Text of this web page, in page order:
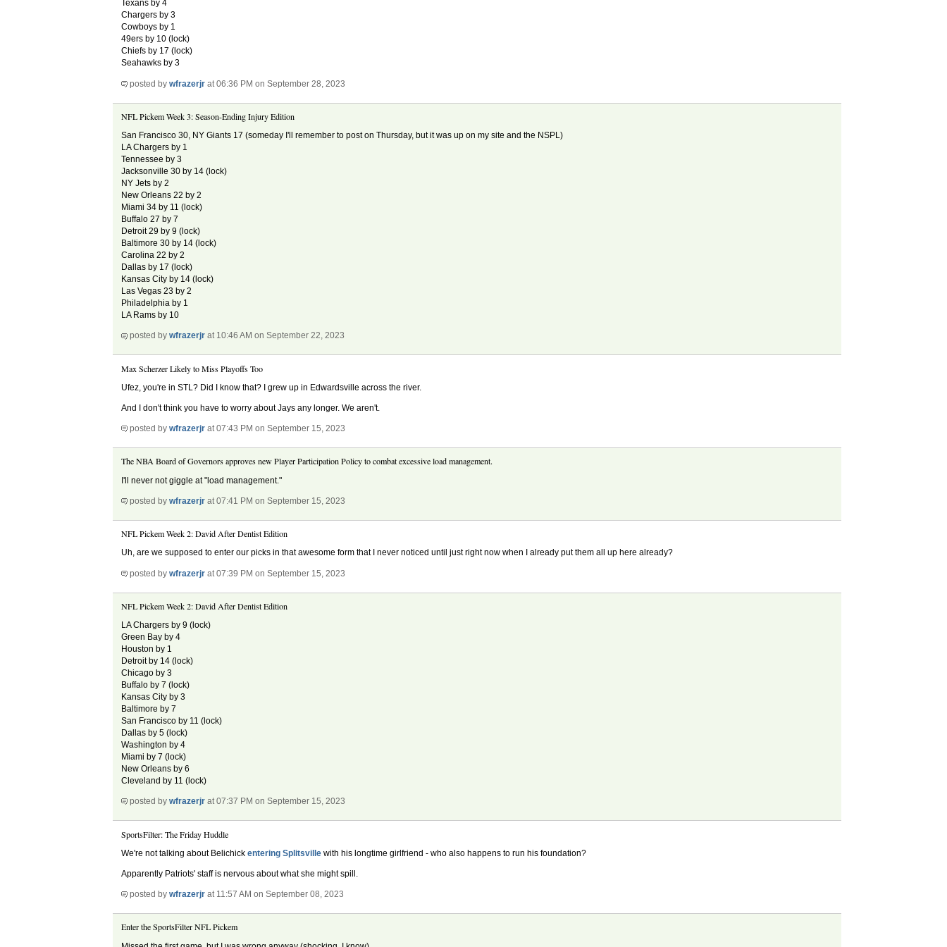
Texans by 4
Chargers by 3
Cowboys by 1
49ers by 10 (lock)
Chiefs by 17 (lock)
Seahawks by 3
posted bywfrazerjr at 06:36 PM on September 28, 2023
NFL Pickem Week 3: Season-Ending Injury Edition
San Francisco 30, NY Giants 17 (someday I'll remember to post on Thursday, but it was up on my site and the NSPL)
LA Chargers by 1
Tennessee by 3
Jacksonville 30 by 14 (lock)
NY Jets by 2
New Orleans 22 by 2
Miami 34 by 11 (lock)
Buffalo 27 by 7
Detroit 29 by 9 (lock)
Baltimore 30 by 14 (lock)
Carolina 22 by 2
Dallas by 17 (lock)
Kansas City by 14 (lock)
Las Vegas 23 by 2
Philadelphia by 1
LA Rams by 10
posted bywfrazerjr at 10:46 AM on September 22, 2023
Max Scherzer Likely to Miss Playoffs Too
Ufez, you're in STL? Did I know that? I grew up in Edwardsville across the river.
And I don't think you have to worry about Jays any longer. We aren't.
posted bywfrazerjr at 07:43 PM on September 15, 2023
The NBA Board of Governors approves new Player Participation Policy to combat excessive load management.
I'll never not giggle at "load management."
posted bywfrazerjr at 07:41 PM on September 15, 2023
NFL Pickem Week 2: David After Dentist Edition
Uh, are we supposed to enter our picks in that awesome form that I never noticed until just right now when I already put them all up here already?
posted bywfrazerjr at 07:39 PM on September 15, 2023
NFL Pickem Week 2: David After Dentist Edition
LA Chargers by 9 (lock)
Green Bay by 4
Houston by 1
Detroit by 14 (lock)
Chicago by 3
Buffalo by 7 (lock)
Kansas City by 3
Baltimore by 7
San Francisco by 11 (lock)
Dallas by 5 (lock)
Washington by 4
Miami by 7 (lock)
New Orleans by 6
Cleveland by 11 (lock)
posted bywfrazerjr at 07:37 PM on September 15, 2023
SportsFilter: The Friday Huddle
We're not talking about Belichickentering Splitsville with his longtime girlfriend - who also happens to run his foundation?
Apparently Patriots' staff is nervous about what she might spill.
posted bywfrazerjr at 11:57 AM on September 08, 2023
Enter the SportsFilter NFL Pickem